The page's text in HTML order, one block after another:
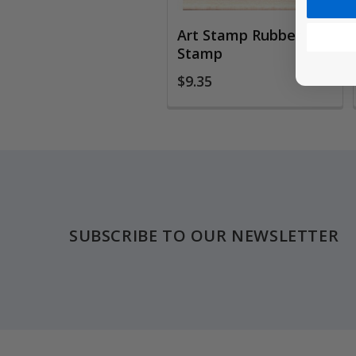
Art Stamp Rubber
Stamp
$9.35
SUBSCRIBE TO OUR NEWSLETTER